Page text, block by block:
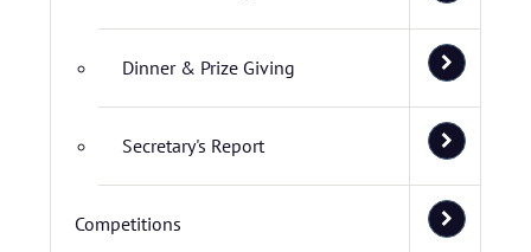
Dinner & Prize Giving
Secretary's Report
Competitions